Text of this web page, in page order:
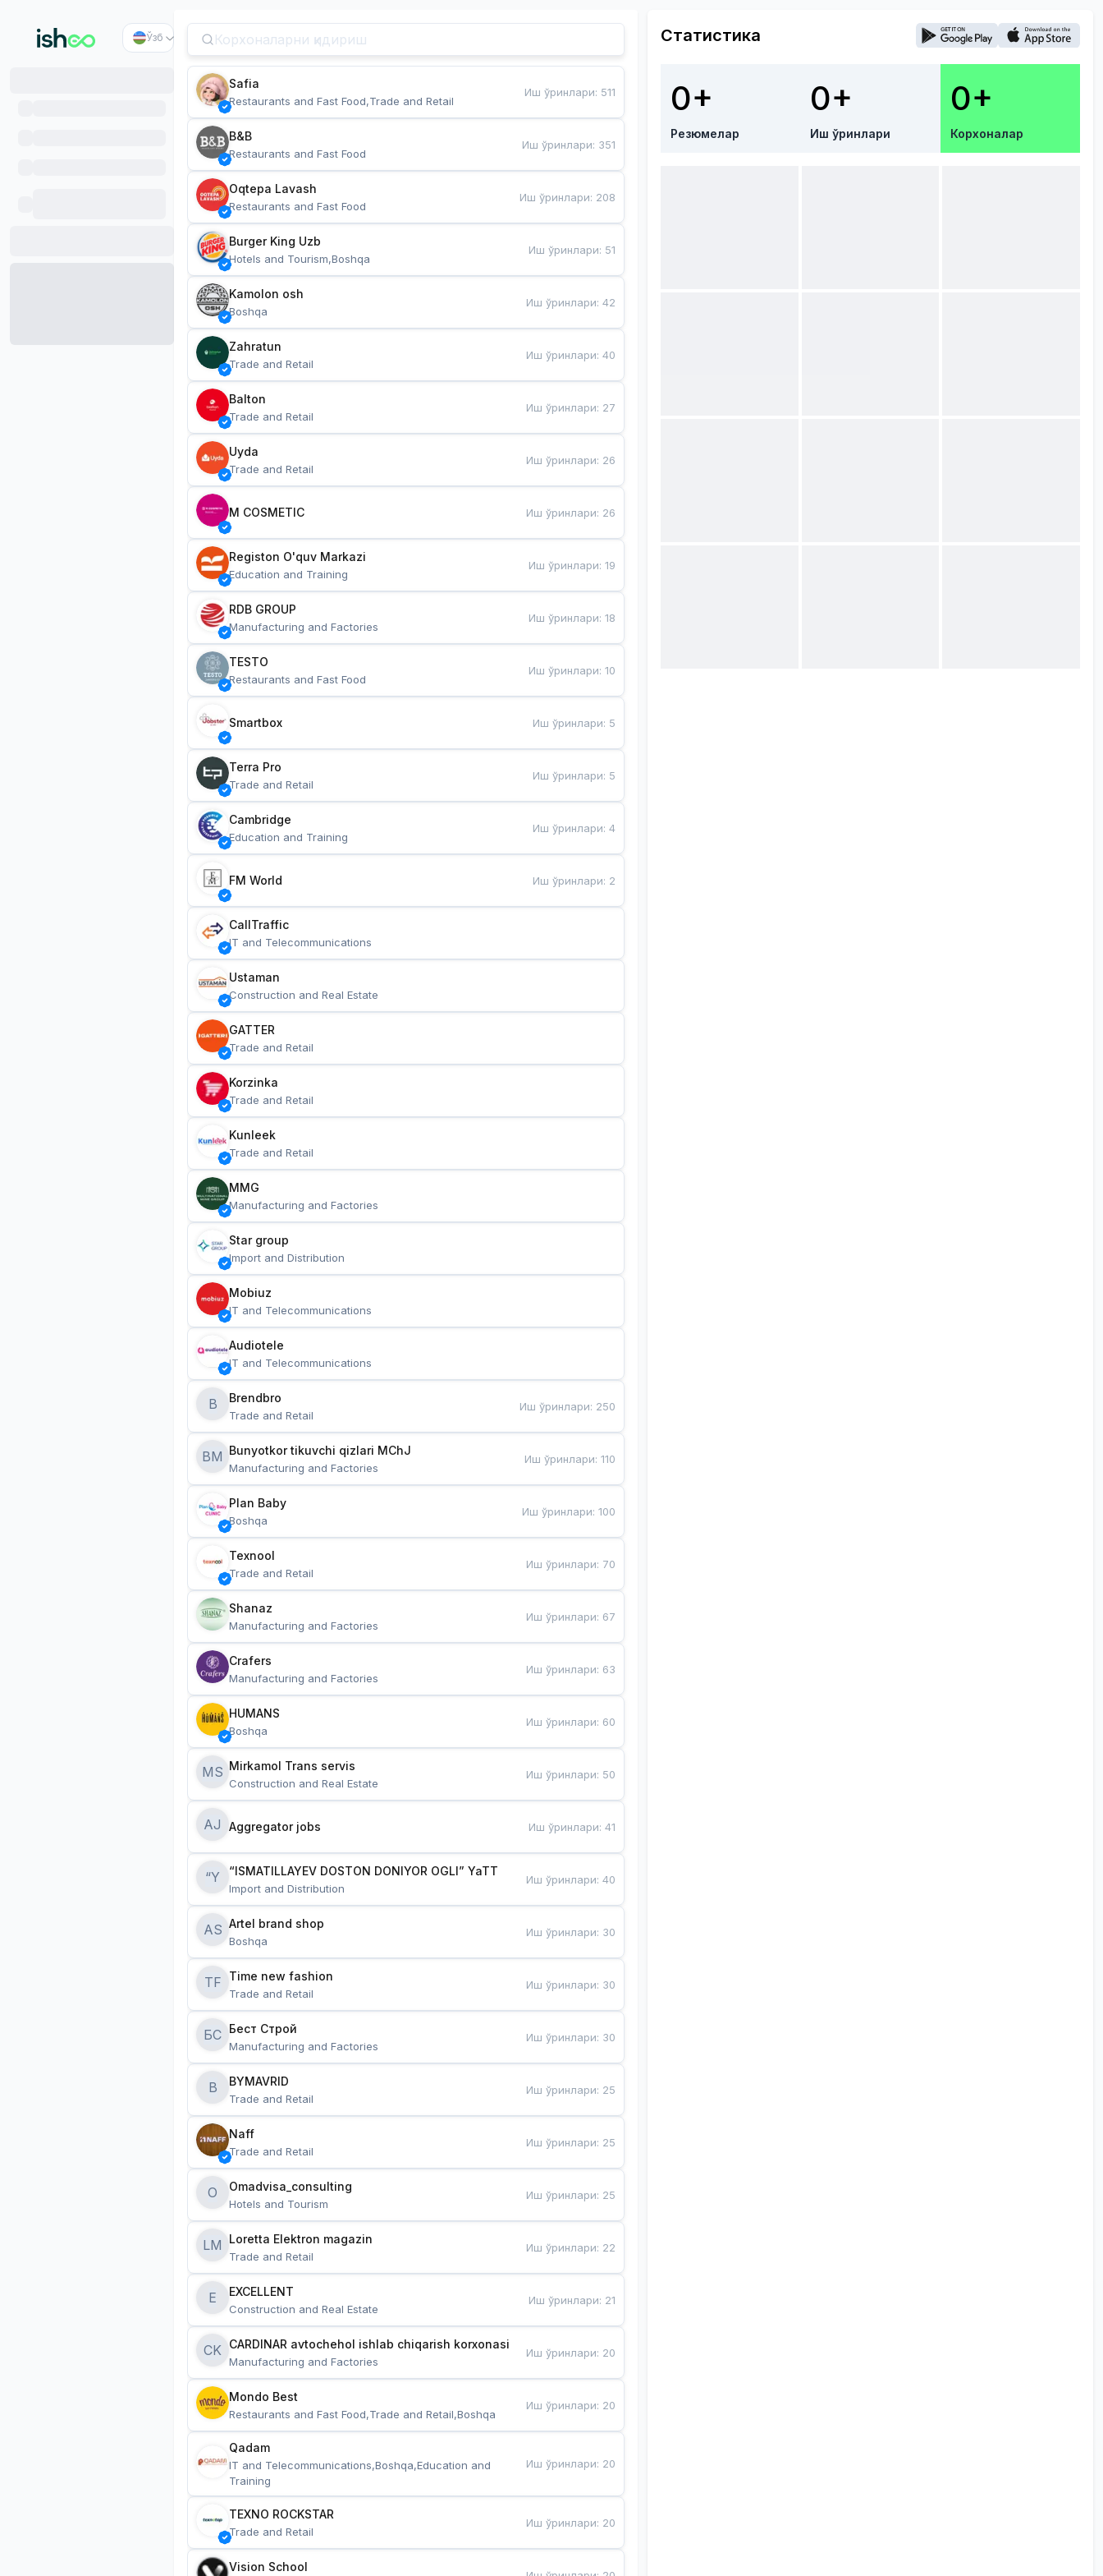
Ўзб
Safia
Restaurants and Fast Food,Trade and Retail
Иш ўринлари: 511
B&B
Restaurants and Fast Food
Иш ўринлари: 351
Oqtepa Lavash
Restaurants and Fast Food
Иш ўринлари: 208
Burger King Uzb
Hotels and Tourism,Boshqa
Иш ўринлари: 51
Kamolon osh
Boshqa
Иш ўринлари:42
Zahratun
Trade and Retail
Иш ўринлари:40
Balton
Trade and Retail
Иш ўринлари: 27
Uyda
Trade and Retail
Иш ўринлари: 26
M COSMETIC Иш ўринлари: 26
Registon O'quv Markazi
Education and Training
Иш ўринлари:19
RDB GROUP
Manufacturing and Factories
Иш ўринлари:18
TESTO
Restaurants and Fast Food
Иш ўринлари:10
Smartbox Иш ўринлари: 5
Terra Pro
Trade and Retail
Иш ўринлари: 5
Cambridge
Education and Training
Иш ўринлари:4
FM World Иш ўринлари: 2
CallTraffic
IT and Telecommunications
Ustaman
Construction and Real Estate
GATTER
Trade and Retail
Korzinka
Trade and Retail
Kunleek
Trade and Retail
MMG
Manufacturing and Factories
Star group
Import and Distribution
Mobiuz
IT and Telecommunications
Audiotele
IT and Telecommunications
B Brendbro
Trade and Retail
Иш ўринлари: 250
BM
Manufacturing and Factories
Иш ўринлари:110
Plan Baby
Boshqa
Иш ўринлари:100
Texnool
Trade and Retail
Иш ўринлари: 70
Shanaz
Manufacturing and Factories
Иш ўринлари: 67
Crafers
Manufacturing and Factories
Иш ўринлари: 63
HUMANS
Boshqa
Иш ўринлари: 60
MS
Construction and Real Estate
Иш ўринлари: 50
AJ Aggregator jobs Иш ўринлари:41
“Y “ISMATILLAYEV DOSTON DONIYOR OGLI” YaTT
Import and Distribution
Иш ўринлари:40
AS Artel brand shop
Boshqa
Иш ўринлари: 30
TF Time new fashion
Trade and Retail
Иш ўринлари: 30
БС Бест Строй
Manufacturing and Factories
Иш ўринлари: 30
B BYMAVRID
Trade and Retail
Иш ўринлари: 25
Naff
Trade and Retail
Иш ўринлари: 25
O Omadvisa_consulting
Hotels and Tourism
Иш ўринлари: 25
LM Loretta Elektron magazin
Trade and Retail
Иш ўринлари: 22
E EXCELLENT
Construction and Real Estate
Иш ўринлари: 21
CK CARDINAR avtochehol ishlab chiqarish korxonasi
Manufacturing and Factories
Иш ўринлари: 20
Mondo Best
Restaurants and Fast Food,Trade and Retail,Boshqa
Иш ўринлари: 20
Qadam
IT and Telecommunications,Boshqa,Education and
Training
Иш ўринлари: 20
TEXNO ROCKSTAR
Trade and Retail
Иш ўринлари: 20
Vision School
Статистика
0+
Резюмелар
0+
Иш ўринлари
0+
Корхоналар